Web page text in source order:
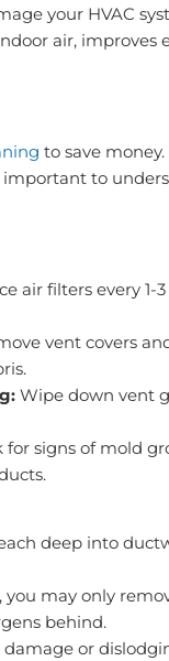
your HVAC
air, improves
to save
important to
air filters every
vent covers
Wipe down vent
for signs of mold
deep into
may only
behind.
or